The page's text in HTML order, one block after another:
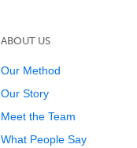
ABOUT US
Our Method
Our Story
Meet the Team
What People Say